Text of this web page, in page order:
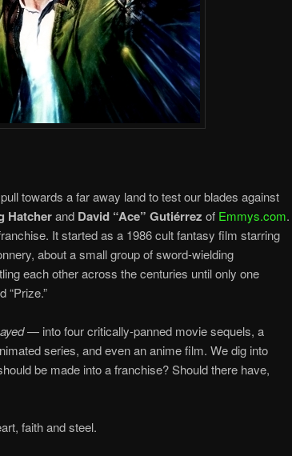
towards a far away land to test our blades against
Hatcherand David “Ace” Gutiérrez of Emmys.com.
It started as a 1986 cult fantasy film starring
about a small group of sword-wielding
each other across the centuries until only one
“Prize.”
— into four critically-panned movie sequels, a
series, and even an anime film. We dig into
be made into a franchise? Should there have,
faith and steel.